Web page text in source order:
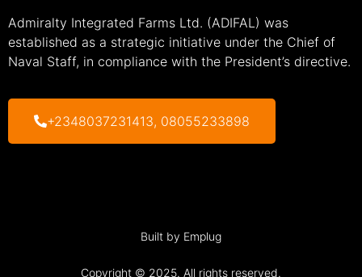
Admiralty Integrated Farms Ltd. (ADIFAL) was
established as a strategic initiative under the Chief of
Naval Staff, in compliance with the President’s directive.
+2348037231413, 08055233898
Built by Emplug
Copyright © 2025. All rights reserved.